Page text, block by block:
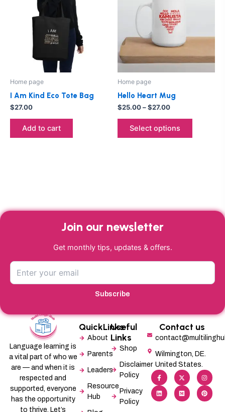
Home page
I Am Kind Eco Tote Bag
$27.00
Add to cart
Home page
Hello Heart Mug
$25.00–$27.00
$27.00
Select options
The
may
page
Join our newsletter
Get monthly tips, updates & offers.
Subscribe
Language learning is
a vital part of who we
are — and when it is
respected and
supported, everyone
has the opportunity
to thrive. Let’s
QuickLinks
About
Parents
Leaders
Resource
Hub
Useful
Links
Shop
Disclaimer
Policy
Privacy
Policy
Contact us
Wilmington, DE.
United States.
F
a
c
e
b
o
X
-
t
w
i
t
I
n
s
t
a
g
L
i
n
k
e
d
M
e
d
i
u
m
P
i
n
t
e
r